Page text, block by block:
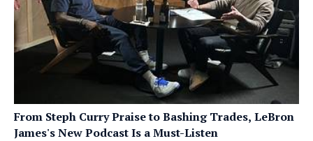
From Steph Curry Praise to Bashing Trades, LeBron
James's New Podcast Is a Must-Listen